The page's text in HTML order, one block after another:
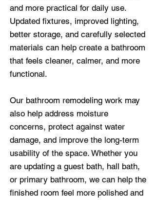
and more practical for daily use.
Updated fixtures, improved lighting,
better storage, and carefully selected
materials can help create a bathroom
that feels cleaner, calmer, and more
functional.
Our bathroom remodeling work may
also help address moisture
concerns, protect against water
damage, and improve the long-term
usability of the space. Whether you
are updating a guest bath, hall bath,
or primary bathroom, we can help the
finished room feel more polished and